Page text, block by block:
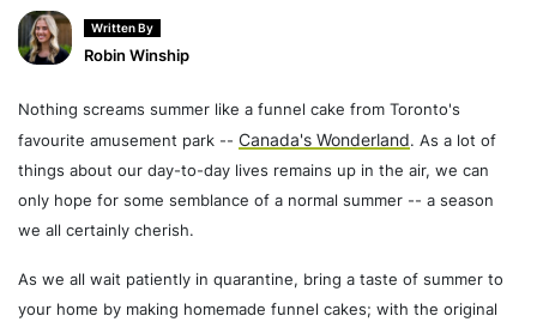
Written By
Robin Winship
Nothing screams summer like a funnel cake from Toronto's
favourite amusement park --Canada's Wonderland. As a lot of
things about our day-to-day lives remains up in the air, we can
only hope for some semblance of a normal summer -- a season
we all certainly cherish.
As we all wait patiently in quarantine, bring a taste of summer to
your home by making homemade funnel cakes; with the original